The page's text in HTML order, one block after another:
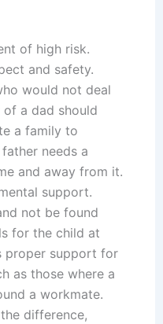
of high risk.
and safety.
would not deal
a dad should
a family to
needs a
and away from it.
support.
not be found
for the child at
proper support for
as those where a
a workmate.
difference,